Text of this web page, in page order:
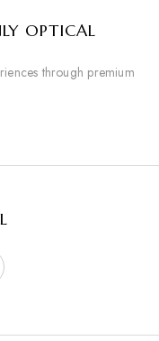
OPTICAL
through premium